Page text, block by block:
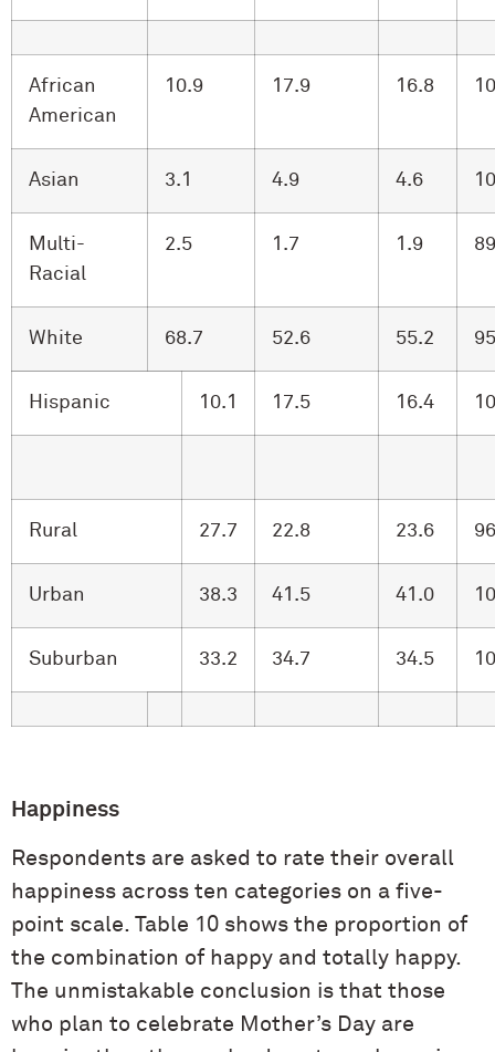
African
American
10.9 17.9 16.8
Asian 3.1 4.9 4.6
Multi-
Racial
2.5 1.7 1.9
White 68.7 52.6 55.2
Hispanic 10.1 17.5 16.4
Rural 27.7 22.8 23.6
Urban 38.3 41.5 41.0
Suburban 33.2 34.7 34.5
Happiness
Respondents are asked to rate their overall
happiness across ten categories on a five-
point scale. Table 10 shows the proportion of
the combination of happy and totally happy.
The unmistakable conclusion is that those
who plan to celebrate Mother’s Day are